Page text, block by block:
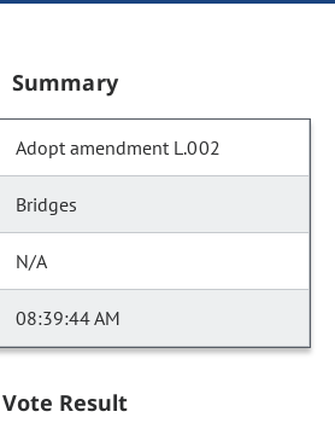
Summary
Adopt amendment L.002
Bridges
N/A
08:39:44 AM
Vote Result